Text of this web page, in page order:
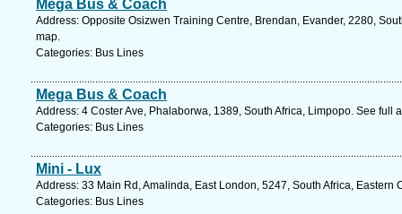
Mega Bus & Coach
Address: Opposite Osizwen Training Centre, Brendan, Evander, 2280,
map.
Categories: Bus Lines
Mega Bus & Coach
Address: 4 Coster Ave, Phalaborwa, 1389, South Africa, Limpopo. See full
Categories: Bus Lines
Mini - Lux
Address: 33 Main Rd, Amalinda, East London, 5247, South Africa, Eastern
Categories: Bus Lines